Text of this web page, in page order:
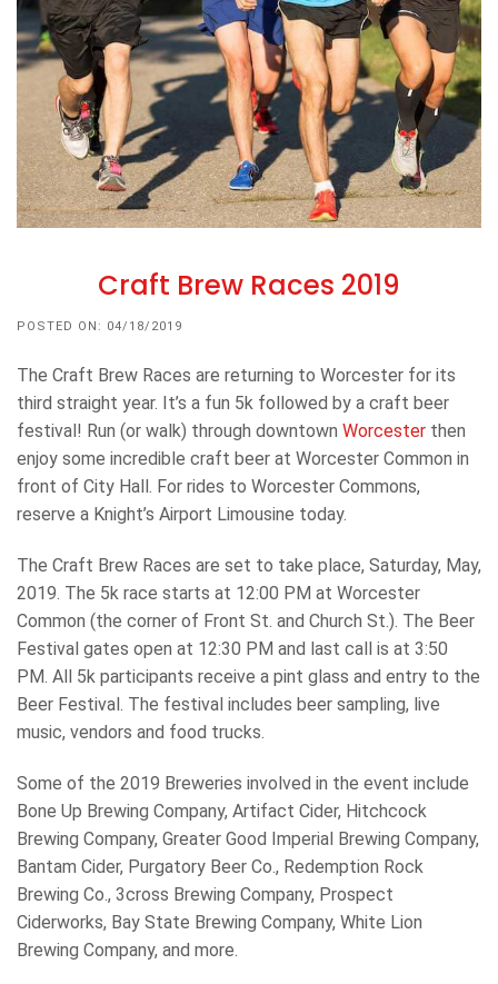
Craft Brew Races 2019
POSTED ON: 04/18/2019
The Craft Brew Races are returning to Worcester for its
third straight year. It’s a fun 5k followed by a craft beer
festival! Run (or walk) through downtown Worcester then
enjoy some incredible craft beer at Worcester Common in
front of City Hall. For rides to Worcester Commons,
reserve a Knight’s Airport Limousine today.
The Craft Brew Races are set to take place, Saturday, May,
2019. The 5k race starts at 12:00 PM at Worcester
Common (the corner of Front St. and Church St.). The Beer
Festival gates open at 12:30 PM and last call is at 3:50
PM. All 5k participants receive a pint glass and entry to the
Beer Festival. The festival includes beer sampling, live
music, vendors and food trucks.
Some of the 2019 Breweries involved in the event include
Bone Up Brewing Company, Artifact Cider, Hitchcock
Brewing Company, Greater Good Imperial Brewing Company,
Bantam Cider, Purgatory Beer Co., Redemption Rock
Brewing Co., 3cross Brewing Company, Prospect
Ciderworks, Bay State Brewing Company, White Lion
Brewing Company, and more.